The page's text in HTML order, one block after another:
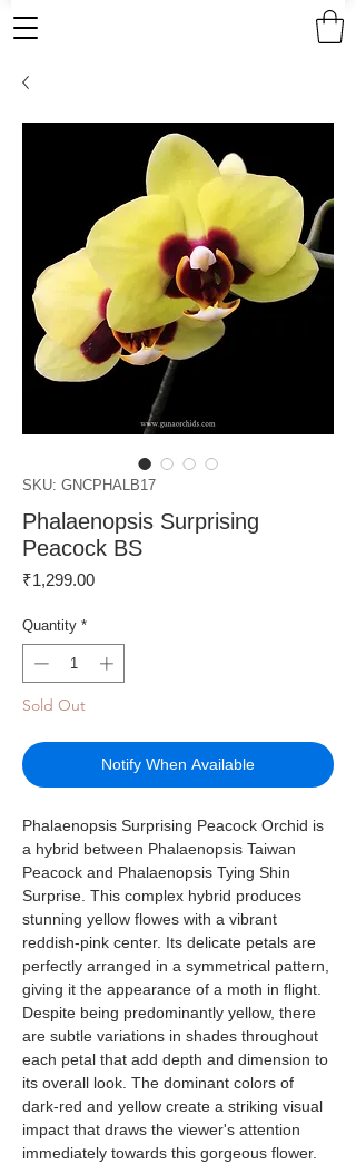
SKU: GNCPHALB17
Phalaenopsis Surprising
Peacock BS
₹1,299.00Price
Quantity *
Sold Out
Notify When Available
Phalaenopsis Surprising Peacock Orchid is
a hybrid between Phalaenopsis Taiwan
Peacock and Phalaenopsis Tying Shin
Surprise. This complex hybrid produces
stunning yellow flowes with a vibrant
reddish-pink center. Its delicate petals are
perfectly arranged in a symmetrical pattern,
giving it the appearance of a moth in flight.
Despite being predominantly yellow, there
are subtle variations in shades throughout
each petal that add depth and dimension to
its overall look. The dominant colors of
dark-red and yellow create a striking visual
impact that draws the viewer's attention
immediately towards this gorgeous flower.